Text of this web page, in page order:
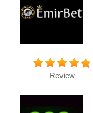
Review